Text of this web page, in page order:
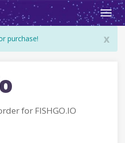
x
purchase!
for FISHGO.IO